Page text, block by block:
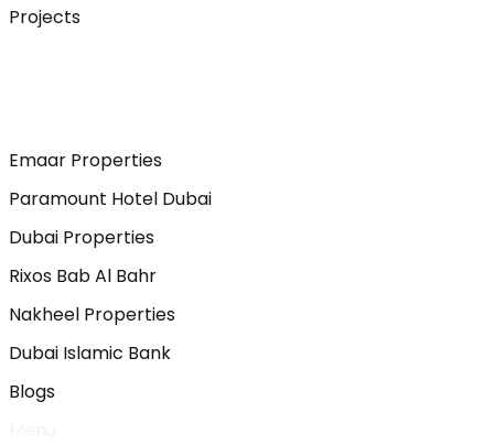
Projects
Emaar Properties
Paramount Hotel Dubai
Dubai Properties
Rixos Bab Al Bahr
Nakheel Properties
Dubai Islamic Bank
Blogs